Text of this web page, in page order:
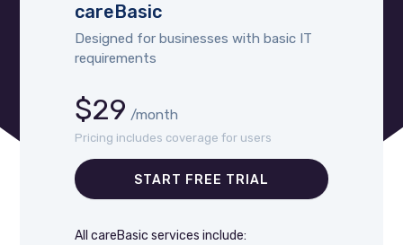
careBasic
Designed for businesses with basic IT
requirements
$29 /month
Pricing includes coverage for users
All careBasic services include:
START FREE TRIAL